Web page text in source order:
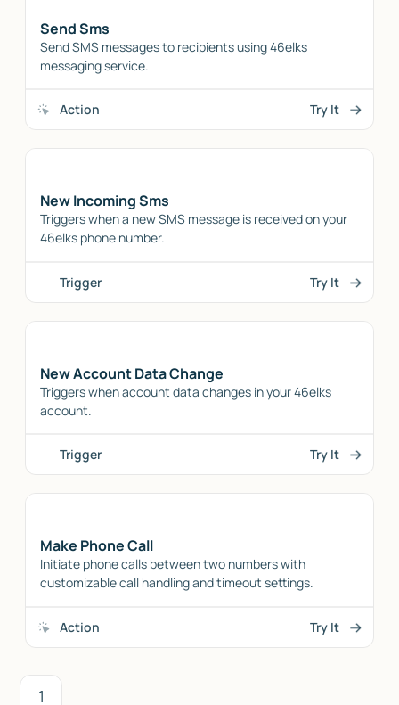
Send Sms
Send SMS messages to recipients using 46elks
messaging service.
Action Try It
New Incoming Sms
Triggers when a new SMS message is received on your
46elks phone number.
Trigger Try It
New Account Data Change
Triggers when account data changes in your 46elks
account.
Trigger Try It
Make Phone Call
Initiate phone calls between two numbers with
customizable call handling and timeout settings.
Action Try It
1